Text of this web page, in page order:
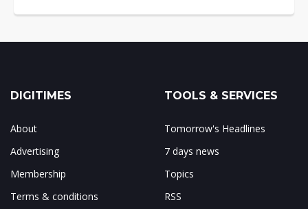
DIGITIMES
About
Advertising
Membership
Terms & conditions
TOOLS & SERVICES
Tomorrow's Headlines
7 days news
Topics
RSS